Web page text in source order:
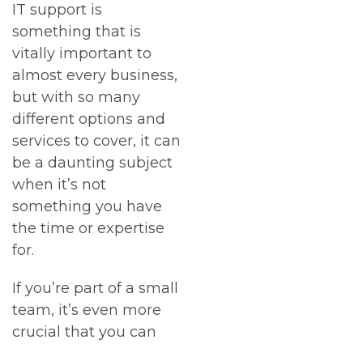
IT support is
something that is
vitally important to
almost every business,
but with so many
different options and
services to cover, it can
be a daunting subject
when it’s not
something you have
the time or expertise
for.
If you’re part of a small
team, it’s even more
crucial that you can